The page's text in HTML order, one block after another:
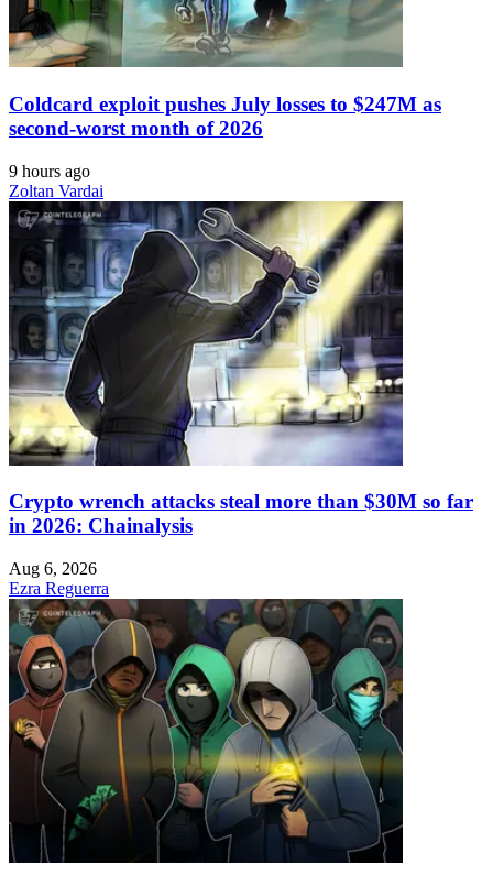
Coldcard exploit pushes July losses to $247M as
second-worst month of 2026
9 hours ago
Zoltan Vardai
Crypto wrench attacks steal more than $30M so far
in 2026: Chainalysis
Aug 6, 2026
Ezra Reguerra